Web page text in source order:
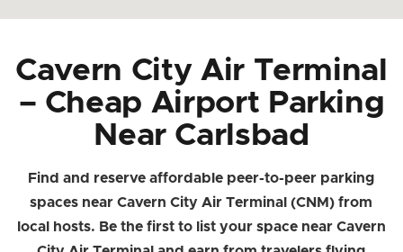
Cavern City Air Terminal
– Cheap Airport Parking
Near Carlsbad
Find and reserve affordable peer-to-peer parking
spaces near Cavern City Air Terminal (CNM) from
local hosts. Be the first to list your space near Cavern